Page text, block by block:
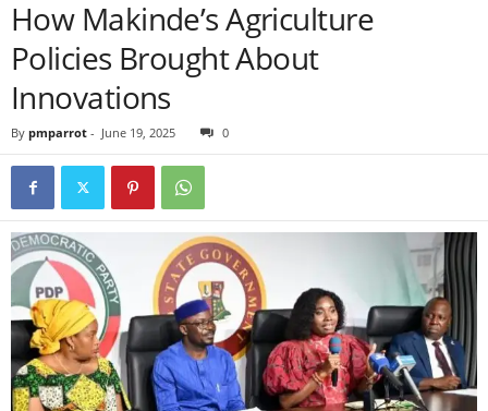
How Makinde’s Agriculture
Policies Brought About
Innovations
By pmparrot - June 19, 2025 0